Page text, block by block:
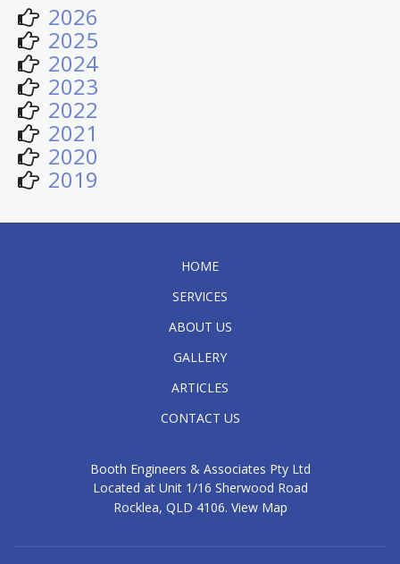
2026
2025
2024
2023
2022
2021
2020
2019
HOME
SERVICES
ABOUT US
GALLERY
ARTICLES
CONTACT US
Booth Engineers & Associates Pty Ltd
Located at Unit 1/16 Sherwood Road
Rocklea, QLD 4106. View Map